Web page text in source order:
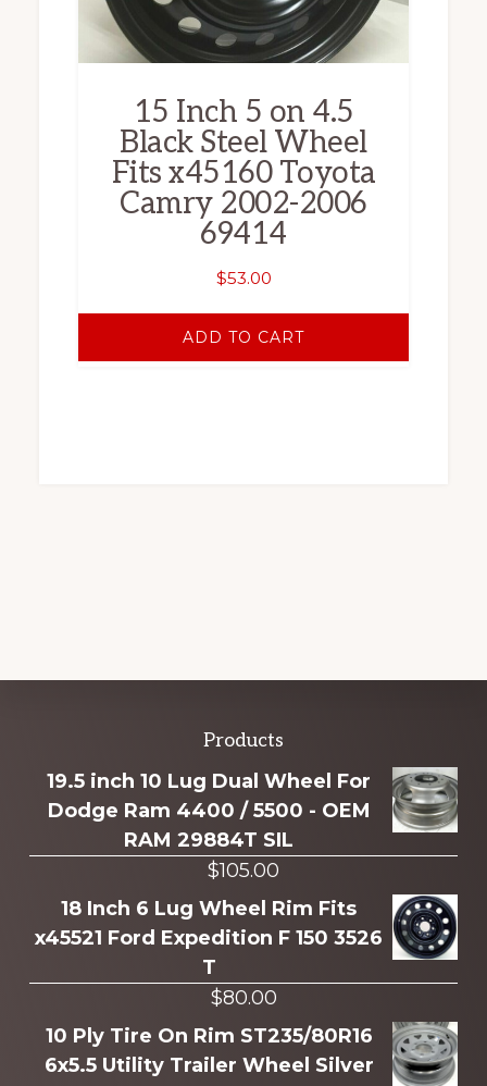
15 Inch 5 on 4.5
Black Steel Wheel
Fits x45160 Toyota
Camry 2002-2006
69414
$53.00
ADD TO CART
more
Products
19.5 inch 10 Lug Dual Wheel For
Dodge Ram 4400 / 5500 - OEM
RAM 29884T SIL
$105.00
18 Inch 6 Lug Wheel Rim Fits
x45521 Ford Expedition F 150 3526
T
$80.00
10 Ply Tire On Rim ST235/80R16
6x5.5 Utility Trailer Wheel Silver